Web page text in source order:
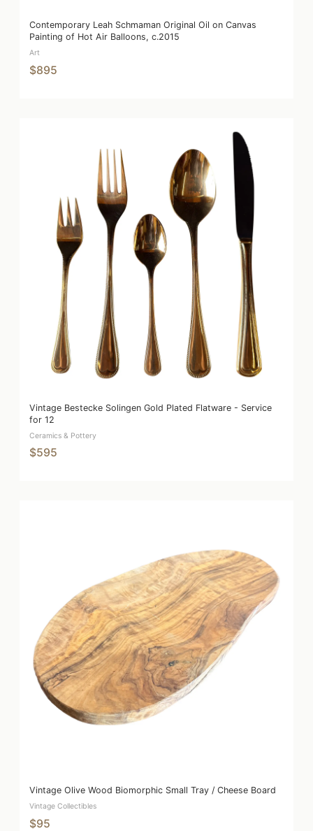
Contemporary Leah Schmaman Original Oil on Canvas
Painting of Hot Air Balloons, c.2015
Art
$895
Vintage Bestecke Solingen Gold Plated Flatware - Service
for 12
Ceramics & Pottery
$595
Vintage Olive Wood Biomorphic Small Tray / Cheese Board
Vintage Collectibles
$95